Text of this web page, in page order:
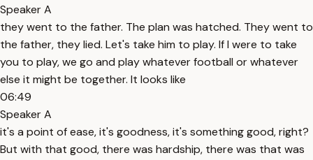
Speaker A
they went to the father. The plan was hatched. They went to
the father, they lied. Let's take him to play. If I were to take
you to play, we go and play whatever football or whatever
else it might be together. It looks like
06:49
Speaker A
it's a point of ease, it's goodness, it's something good, right?
But with that good, there was hardship, there was that was